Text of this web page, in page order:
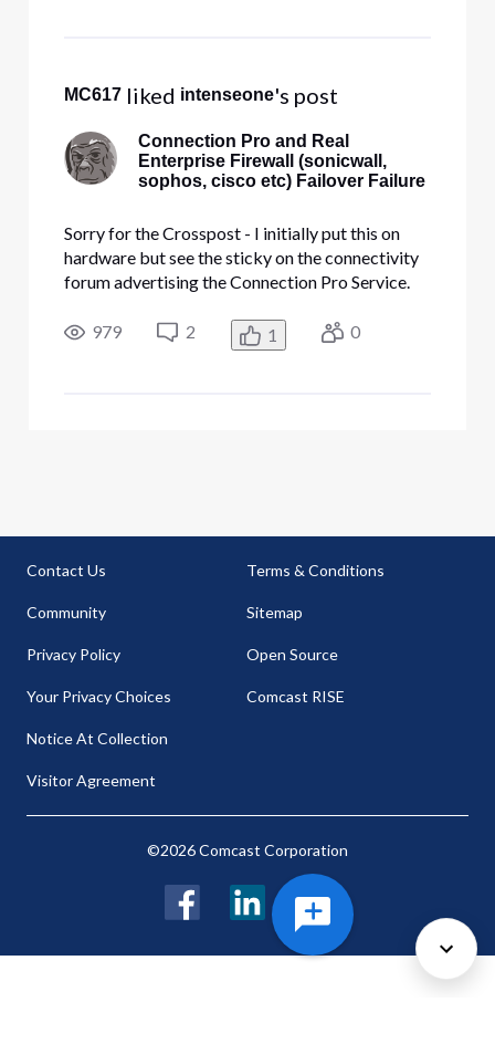
MC617 liked intenseone's post
Connection Pro and Real
Enterprise Firewall (sonicwall,
sophos, cisco etc) Failover Failure
Sorry for the Crosspost - I initially put this on
hardware but see the sticky on the connectivity
forum advertising the Connection Pro Service.
month, and I have been unable to find a post or a
support person at Comcast that can address
979 2 1 0
Contact Us
Community
Privacy Policy
Your Privacy Choices
Notice At Collection
Visitor Agreement
Terms & Conditions
Sitemap
Open Source
Comcast RISE
©2026 Comcast Corporation
LinkedIn Twitter